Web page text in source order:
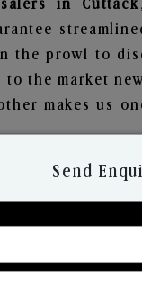
in Cuttack
the prowl to
the market
makes us
Send